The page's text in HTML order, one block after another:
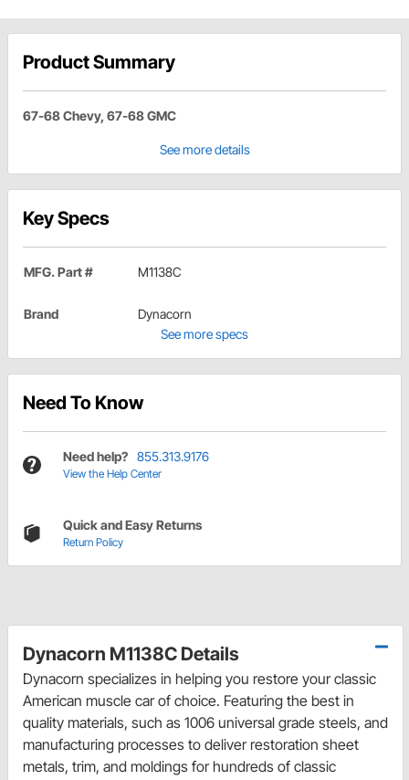
Product Summary
67-68 Chevy, 67-68 GMC
See more details
Key Specs
MFG. Part # M1138C
Brand
Dynacorn
See more specs
Need To Know
Need help? 855.313.9176
View the Help Center
Quick and Easy Returns
Return Policy
Dynacorn M1138C Details
Dynacorn specializes in helping you restore your classic
American muscle car of choice. Featuring the best in
quality materials, such as 1006 universal grade steels, and
manufacturing processes to deliver restoration sheet
metals, trim, and moldings for hundreds of classic